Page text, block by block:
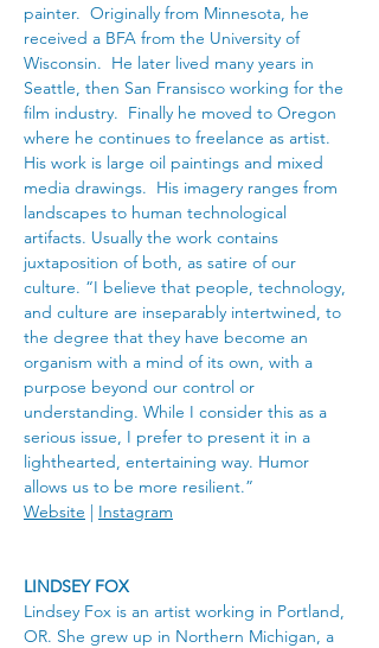
painter.  Originally from Minnesota, he
received a BFA from the University of
Wisconsin.  He later lived many years in
Seattle, then San Fransisco working for the
film industry.  Finally he moved to Oregon
where he continues to freelance as artist.
His work is large oil paintings and mixed
media drawings.  His imagery ranges from
landscapes to human technological
artifacts. Usually the work contains
juxtaposition of both, as satire of our
culture. “I believe that people, technology,
and culture are inseparably intertwined, to
the degree that they have become an
organism with a mind of its own, with a
purpose beyond our control or
understanding. While I consider this as a
serious issue, I prefer to present it in a
lighthearted, entertaining way. Humor
allows us to be more resilient.”
Website | Instagram
LINDSEY FOX
Lindsey Fox is an artist working in Portland,
OR. She grew up in Northern Michigan, a